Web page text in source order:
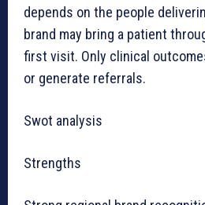
depends on the people
brand may bring a patient
first visit. Only clinical
or generate referrals.
Swot analysis
Strengths